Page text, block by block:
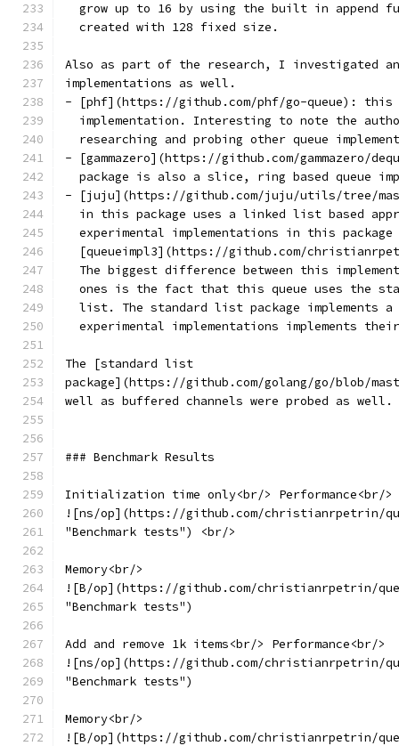
grow up to 16 by using the built in append
  created with 128 fixed size.
Also as part of the research, I investigated and
implementations as well.
- [phf](https://github.com/phf/go-queue): this
implementation. Interesting to note the
researching and probing other queue
- [gammazero](https://github.com/gammazero/
package is also a slice, ring based queue
- [juju](https://github.com/juju/utils/tree/
in this package uses a linked list based
experimental implementations in this package
[queueimpl3](https://github.com/
The biggest difference between this
ones is the fact that this queue uses the
list. The standard list package implements
experimental implementations implements
The [standard list
package](https://github.com/golang/go/blob/
well as buffered channels were probed as well.
### Benchmark Results
Initialization time only<br/> Performance<br/>
![ns/op](https://github.com/christianrpetrin/
"Benchmark tests") <br/>
Memory<br/>
![B/op](https://github.com/christianrpetrin/
"Benchmark tests")
Add and remove 1k items<br/> Performance<br/>
![ns/op](https://github.com/christianrpetrin/
"Benchmark tests")
Memory<br/>
![B/op](https://github.com/christianrpetrin/